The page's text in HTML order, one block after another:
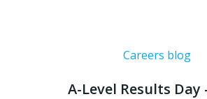
Careers blog
A-Level Results Day